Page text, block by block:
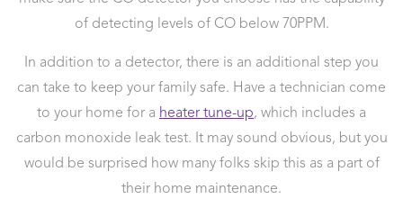
of detecting levels of CO below 70PPM.
In addition to a detector, there is an additional step you
can take to keep your family safe. Have a technician come
to your home for a heater tune-up, which includes a
carbon monoxide leak test. It may sound obvious, but you
would be surprised how many folks skip this as a part of
their home maintenance.